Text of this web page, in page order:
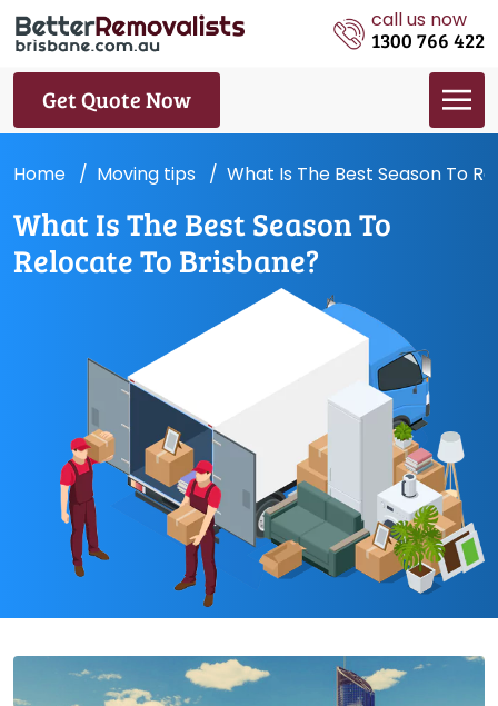
call us now
1300 766 422
Get Quote Now
Home Moving tips What Is The Best Season To
What Is The Best Season To
Relocate To Brisbane?